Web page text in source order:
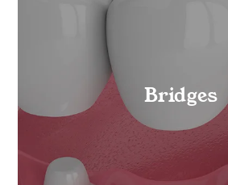
Bridges